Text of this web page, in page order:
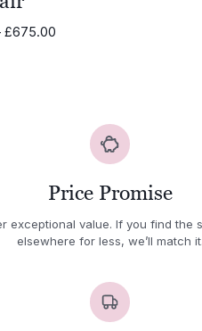
£675.00
Price Promise
exceptional value. If you find the
elsewhere for less, we’ll match it.